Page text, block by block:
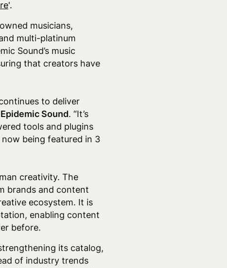
'.
musicians,
multi-platinum
Sound’s music
that creators have
to deliver
Sound. “It’s
tools and plugins
being featured in 3
creativity. The
brands and content
ecosystem. It is
enabling content
before.
its catalog,
of industry trends